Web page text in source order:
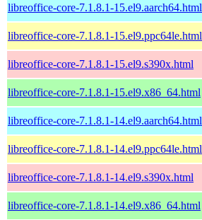
libreoffice-core-7.1.8.1-15.el9.aarch64.html
libreoffice-core-7.1.8.1-15.el9.ppc64le.html
libreoffice-core-7.1.8.1-15.el9.s390x.html
libreoffice-core-7.1.8.1-15.el9.x86_64.html
libreoffice-core-7.1.8.1-14.el9.aarch64.html
libreoffice-core-7.1.8.1-14.el9.ppc64le.html
libreoffice-core-7.1.8.1-14.el9.s390x.html
libreoffice-core-7.1.8.1-14.el9.x86_64.html